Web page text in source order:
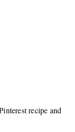
recipe and